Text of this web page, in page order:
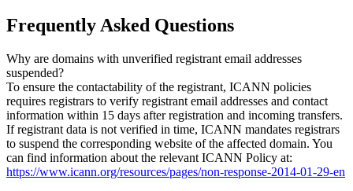
Frequently Asked Questions
Why are domains with unverified registrant email addresses
suspended?
To ensure the contactability of the registrant, ICANN policies
requires registrars to verify registrant email addresses and contact
information within 15 days after registration and incoming transfers.
If registrant data is not verified in time, ICANN mandates registrars
to suspend the corresponding website of the affected domain. You
can find information about the relevant ICANN Policy at:
https://www.icann.org/resources/pages/non-response-2014-01-29-en